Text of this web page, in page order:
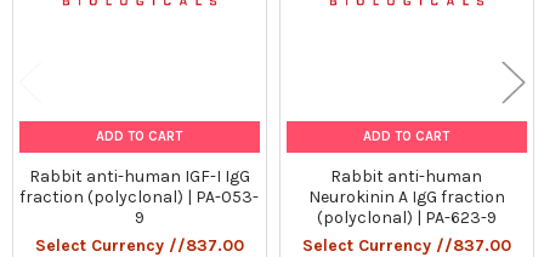
ADD TO CART
Rabbit anti-human IGF-I IgG
fraction (polyclonal) | PA-053-
9
Select Currency //837.00
ADD TO CART
Rabbit anti-human
Neurokinin A IgG fraction
(polyclonal) | PA-623-9
Select Currency //837.00